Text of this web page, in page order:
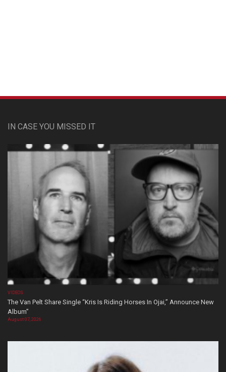
IN CASE YOU MISSED IT
VIDEOS
The Van Pelt Share Single “Kris Is Riding Horses In Ojai,” Announce New
Album”
August 07, 2026